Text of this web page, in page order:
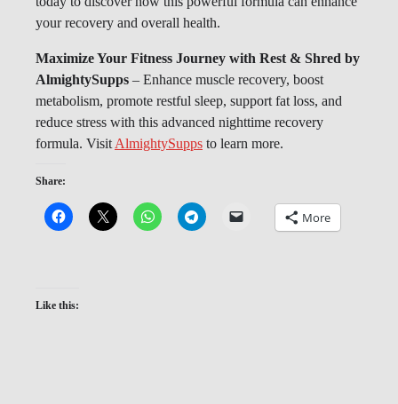
your recovery and overall health.
Maximize Your Fitness Journey with Rest & Shred by
AlmightySupps – Enhance muscle recovery, boost
metabolism, promote restful sleep, support fat loss, and
reduce stress with this advanced nighttime recovery
formula. Visit AlmightySupps to learn more.
Share:
More
Like this: